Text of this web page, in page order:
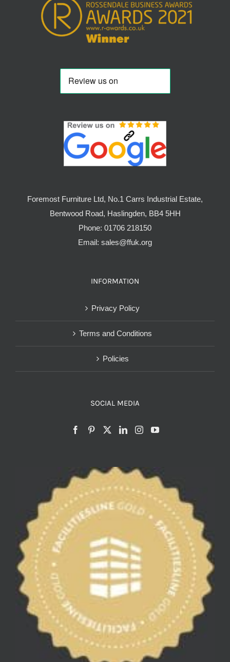
Foremost Furniture Ltd, No.1 Carrs Industrial Estate,
Bentwood Road, Haslingden, BB4 5HH
Phone: 01706 218150
Email: sales@ffuk.org
INFORMATION
Privacy Policy
Terms and Conditions
Policies
SOCIAL MEDIA